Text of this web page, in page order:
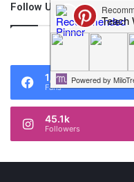
Follow Us
1,119
Fans
45.1k
Followers